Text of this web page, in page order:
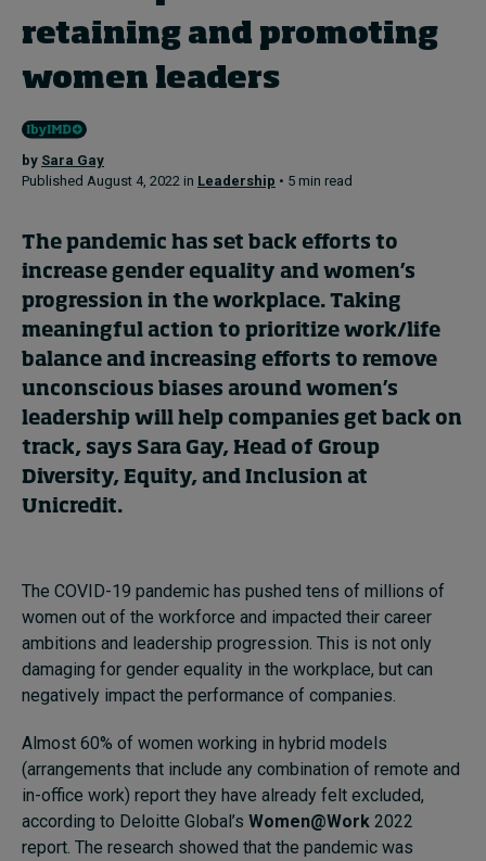
Topics
Podcasts
Popular series
Live events
Subscribe
About
Submissions
Contact
retaining and promoting
women leaders
by Sara Gay
Published August 4, 2022 in Leadership • 5 min read
The pandemic has set back efforts to
increase gender equality and women’s
progression in the workplace. Taking
meaningful action to prioritize work/life
balance and increasing efforts to remove
unconscious biases around women’s
leadership will help companies get back on
track, says Sara Gay, Head of Group
Diversity, Equity, and Inclusion at
Unicredit.
The COVID-19 pandemic has pushed tens of millions of
women out of the workforce and impacted their career
ambitions and leadership progression. This is not only
damaging for gender equality in the workplace, but can
negatively impact the performance of companies.
Almost 60% of women working in hybrid models
(arrangements that include any combination of remote and
in-office work) report they have already felt excluded,
according to Deloitte Global’s Women@Work 2022
report. The research showed that the pandemic was